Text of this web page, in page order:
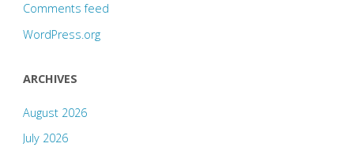
Comments feed
WordPress.org
ARCHIVES
August 2026
July 2026